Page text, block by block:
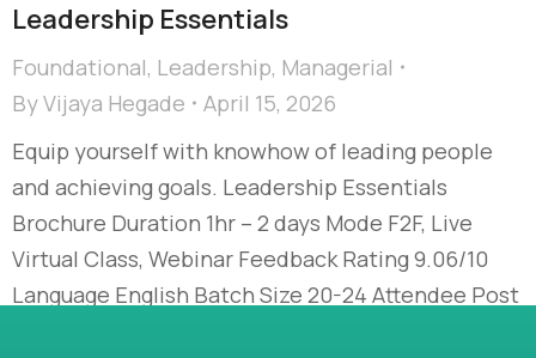
Leadership Essentials
Foundational, Leadership, Managerial
ByVijaya Hegade
April 15, 2026
Equip yourself with knowhow of leading people
and achieving goals. Leadership Essentials
Brochure Duration 1hr – 2 days Mode F2F, Live
Virtual Class, Webinar Feedback Rating 9.06/10
Language English Batch Size 20-24 Attendee Post